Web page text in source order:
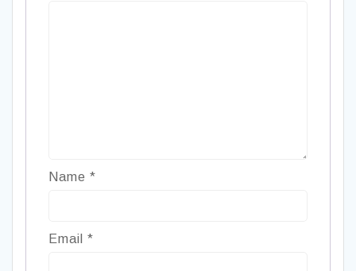
Name *
Email *